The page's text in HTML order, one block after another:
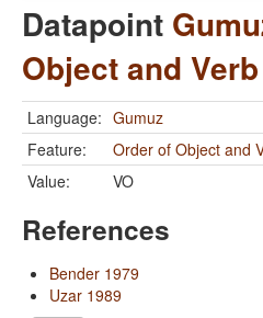
Datapoint
Object and Verb
Language: Gumuz
Feature:
Order of Object and
Value:
VO
References
Bender 1979
Uzar 1989